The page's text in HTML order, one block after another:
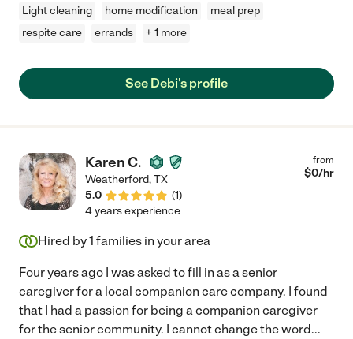
Light cleaning home modification
meal prep
respite care
errands + 1 more
See Debi's profile
Karen C.
Weatherford,TX
5.0
(1)
from
$0/hr
4 years experience
Hired by1 families in your area
Four years ago I was asked to fill in as a senior
caregiver for a local companion care company. I found
that I had a passion for being a companion caregiver
for the senior community. I cannot change the word...